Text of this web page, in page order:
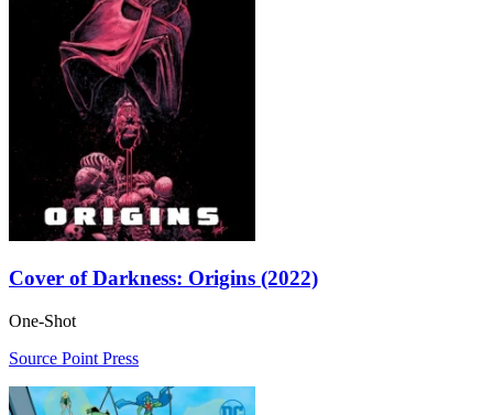
Cover of Darkness: Origins (2022)
One-Shot
Source Point Press